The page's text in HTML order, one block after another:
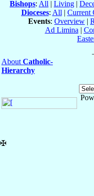
Bishops: All | Living |
Dioceses: All | Current
Events: Overview |
Ad Limina |
About Catholic-
Hierarchy
✠